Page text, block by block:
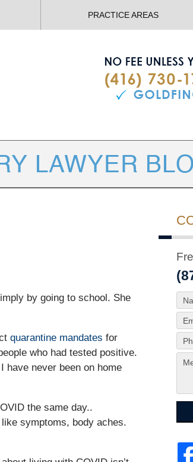
PRACTICE AREAS
by going to school. She
quarantine mandates for
who had tested positive.
have never been on home
the same day..
symptoms, body aches.